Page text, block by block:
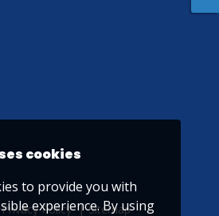
Privacy Policy Sitemap
cookies
to provide you with
experience. By using